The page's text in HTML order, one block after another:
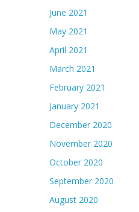
June 2021
May 2021
April 2021
March 2021
February 2021
January 2021
December 2020
November 2020
October 2020
September 2020
August 2020